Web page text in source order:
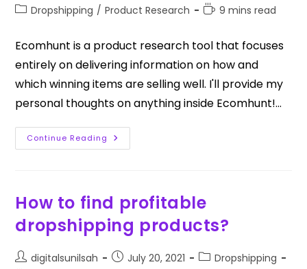
Dropshipping / Product Research 9 mins read
Ecomhunt is a product research tool that focuses
entirely on delivering information on how and
which winning items are selling well. I'll provide my
personal thoughts on anything inside Ecomhunt!…
Continue Reading
How to find profitable
dropshipping products?
digitalsunilsah July 20, 2021
Dropshipping